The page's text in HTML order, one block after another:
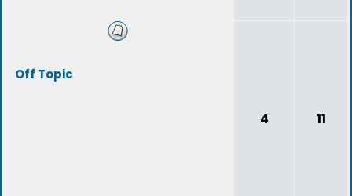
Off Topic
4 11